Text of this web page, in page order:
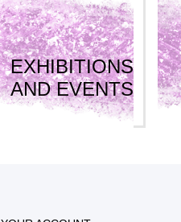
EXHIBITIONS
AND EVENTS